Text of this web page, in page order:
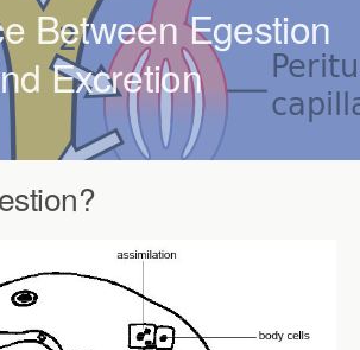
Between Egestion
Excretion